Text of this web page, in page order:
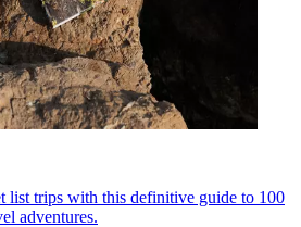
list trips with this definitive guide to 100
adventures.